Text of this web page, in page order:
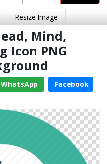
Resize Image
Mind,
Icon PNG
WhatsApp
Facebook